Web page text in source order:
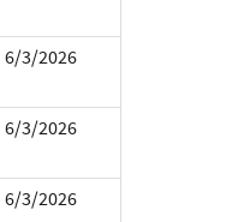
6/3/2026
6/3/2026
6/3/2026